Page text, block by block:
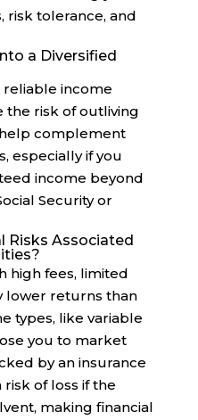
risk tolerance, and
a Diversified
reliable income
risk of outliving
complement
especially if you
income beyond
Security or
Risks Associated
high fees, limited
lower returns than
types, like variable
you to market
by an insurance
risk of loss if the
making financial